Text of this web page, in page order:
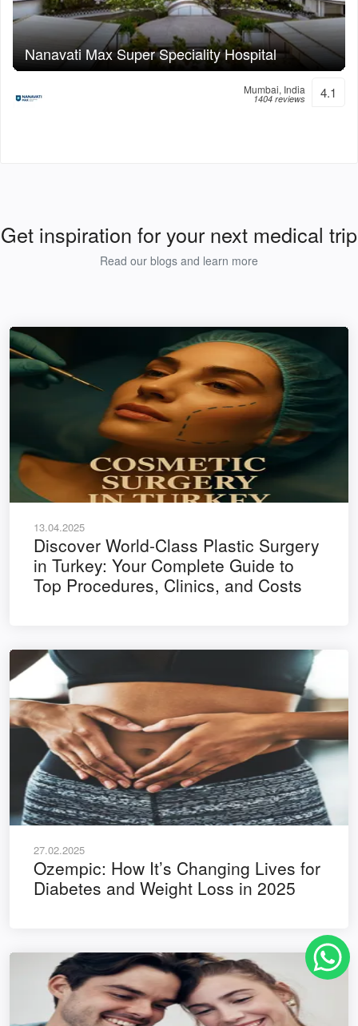
Nanavati Max Super Speciality Hospital
Mumbai, India
1404 reviews 4.1
Get inspiration for your next medical trip
Read our blogs and learn more
13.04.2025
Discover World-Class Plastic Surgery
in Turkey: Your Complete Guide to
Top Procedures, Clinics, and Costs
27.02.2025
Ozempic: How It’s Changing Lives for
Diabetes and Weight Loss in 2025